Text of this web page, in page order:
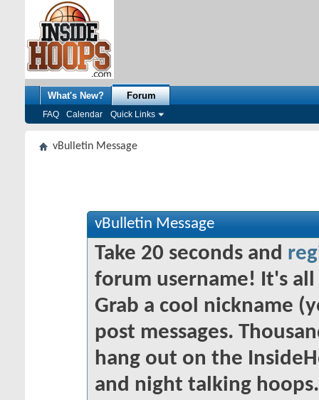
What's New? Forum
FAQ Calendar Quick Links
vBulletin Message
vBulletin Message
Take 20 seconds and
forum username! It's
Grab a cool nickname
post messages.
hang out on the
and night talking